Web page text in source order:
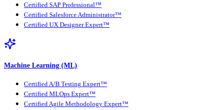
Certified SAP Professional™
Certified Salesforce Administrator™
Certified UX Designer Expert™
Machine Learning (ML)
Certified A/B Testing Expert™
Certified MLOps Expert™
Certified Agile Methodology Expert™